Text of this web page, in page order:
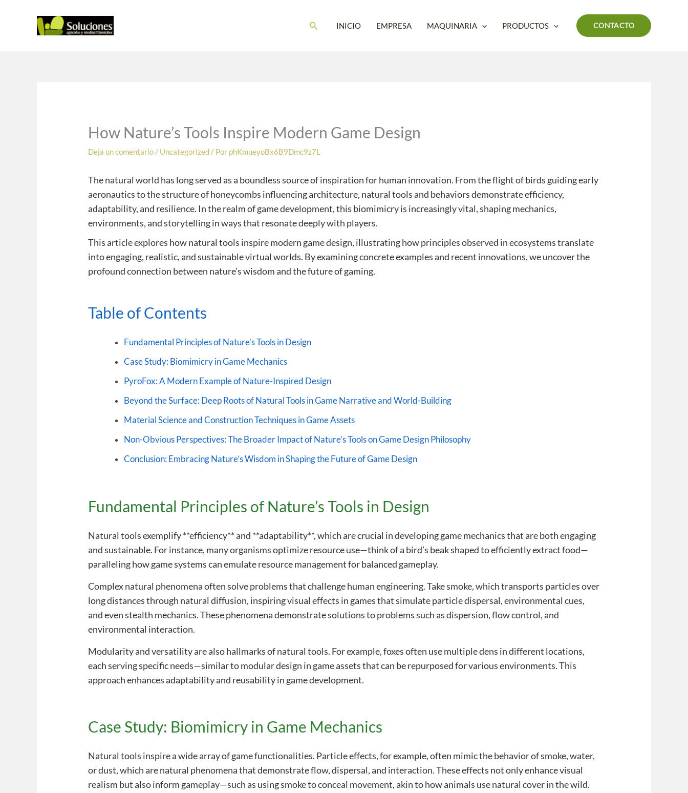
Buscar INICIO EMPRESA MAQUINARIA PRODUCTOS CONTACTO
How Nature’s Tools Inspire Modern Game Design
Deja un comentario / Uncategorized / Por phKmueyoBx6B9Dmc9z7L
The natural world has long served as a boundless source of inspiration for human innovation. From the flight of birds guiding early
aeronautics to the structure of honeycombs influencing architecture, natural tools and behaviors demonstrate efficiency,
adaptability, and resilience. In the realm of game development, this biomimicry is increasingly vital, shaping mechanics,
environments, and storytelling in ways that resonate deeply with players.
This article explores how natural tools inspire modern game design, illustrating how principles observed in ecosystems translate
into engaging, realistic, and sustainable virtual worlds. By examining concrete examples and recent innovations, we uncover the
profound connection between nature’s wisdom and the future of gaming.
Table of Contents
Fundamental Principles of Nature’s Tools in Design
Case Study: Biomimicry in Game Mechanics
PyroFox: A Modern Example of Nature-Inspired Design
Beyond the Surface: Deep Roots of Natural Tools in Game Narrative and World-Building
Material Science and Construction Techniques in Game Assets
Non-Obvious Perspectives: The Broader Impact of Nature’s Tools on Game Design Philosophy
Conclusion: Embracing Nature’s Wisdom in Shaping the Future of Game Design
Fundamental Principles of Nature’s Tools in Design
Natural tools exemplify **efficiency** and **adaptability**, which are crucial in developing game mechanics that are both engaging
and sustainable. For instance, many organisms optimize resource use—think of a bird’s beak shaped to efficiently extract food—
paralleling how game systems can emulate resource management for balanced gameplay.
Complex natural phenomena often solve problems that challenge human engineering. Take smoke, which transports particles over
long distances through natural diffusion, inspiring visual effects in games that simulate particle dispersal, environmental cues,
and even stealth mechanics. These phenomena demonstrate solutions to problems such as dispersion, flow control, and
environmental interaction.
Modularity and versatility are also hallmarks of natural tools. For example, foxes often use multiple dens in different locations,
each serving specific needs—similar to modular design in game assets that can be repurposed for various environments. This
approach enhances adaptability and reusability in game development.
Case Study: Biomimicry in Game Mechanics
Natural tools inspire a wide array of game functionalities. Particle effects, for example, often mimic the behavior of smoke, water,
or dust, which are natural phenomena that demonstrate flow, dispersal, and interaction. These effects not only enhance visual
realism but also inform gameplay—such as using smoke to conceal movement, akin to how animals use natural cover in the wild.